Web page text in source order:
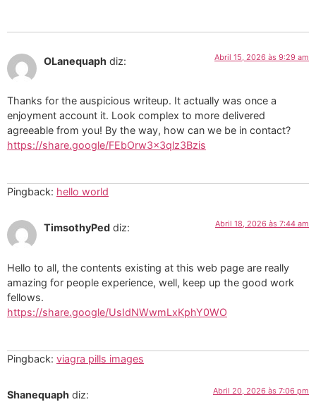
OLanequaph diz: Abril 15, 2026 às 9:29 am
Thanks for the auspicious writeup. It actually was once a
enjoyment account it. Look complex to more delivered
agreeable from you! By the way, how can we be in contact?
https://share.google/FEbOrw3x3qlz3Bzis
Pingback: hello world
TimsothyPed diz: Abril 18, 2026 às 7:44 am
Hello to all, the contents existing at this web page are really
amazing for people experience, well, keep up the good work
fellows.
https://share.google/UsIdNWwmLxKphY0WO
Pingback: viagra pills images
Shanequaph diz: Abril 20, 2026 às 7:06 pm